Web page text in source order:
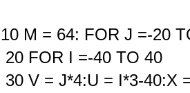
10 M = 64: FOR J =-20
20 FOR I =-40 TO 40
30 V = J*4:U = I*3-40:X